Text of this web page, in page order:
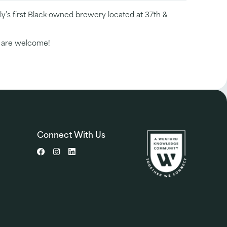
first Black-owned brewery located at 37th &
welcome!
Connect With Us
Facebook
Instagram
LinkedIn